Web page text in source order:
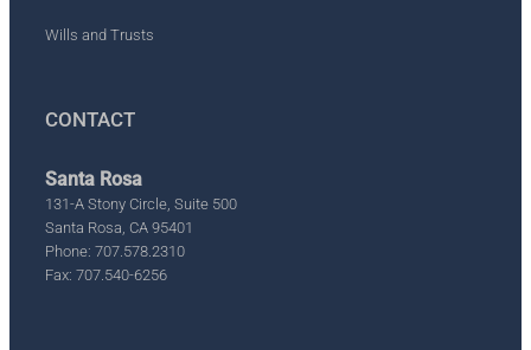
Wills and Trusts
CONTACT
Santa Rosa
131-A Stony Circle, Suite 500
Santa Rosa, CA 95401
Phone: 707.578.2310
Fax: 707.540-6256